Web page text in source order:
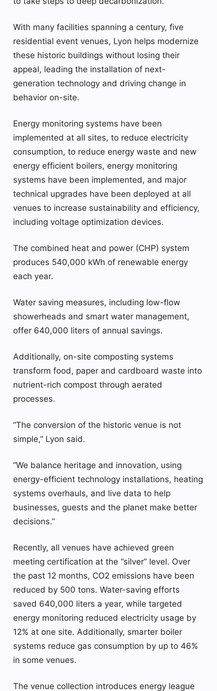
With many facilities spanning a century, five
residential event venues, Lyon helps modernize
these historic buildings without losing their
appeal, leading the installation of next-
generation technology and driving change in
behavior on-site.
Energy monitoring systems have been
implemented at all sites, to reduce electricity
consumption, to reduce energy waste and new
energy efficient boilers, energy monitoring
systems have been implemented, and major
technical upgrades have been deployed at all
venues to increase sustainability and efficiency,
including voltage optimization devices.
The combined heat and power (CHP) system
produces 540,000 kWh of renewable energy
each year.
Water saving measures, including low-flow
showerheads and smart water management,
offer 640,000 liters of annual savings.
Additionally, on-site composting systems
transform food, paper and cardboard waste into
nutrient-rich compost through aerated
processes.
“The conversion of the historic venue is not
simple,” Lyon said.
“We balance heritage and innovation, using
energy-efficient technology installations, heating
systems overhauls, and live data to help
businesses, guests and the planet make better
decisions.”
Recently, all venues have achieved green
meeting certification at the “silver” level. Over
the past 12 months, CO2 emissions have been
reduced by 500 tons. Water-saving efforts
saved 640,000 liters a year, while targeted
energy monitoring reduced electricity usage by
12% at one site. Additionally, smarter boiler
systems reduce gas consumption by up to 46%
in some venues.
The venue collection introduces energy league